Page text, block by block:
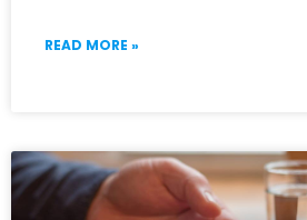
READ MORE »